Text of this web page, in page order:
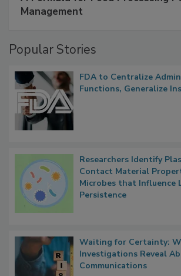
A Formula for Food Processing
FDA to Centralize
Researchers Identify
Contact Material
Microbes that Influence
Waiting for Certainty:
Investigations Reveal